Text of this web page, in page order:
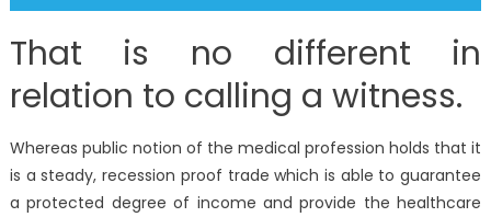
That is no different in
relation to calling a witness.
Whereas public notion of the medical profession holds that it
is a steady, recession proof trade which is able to guarantee
a protected degree of income and provide the healthcare